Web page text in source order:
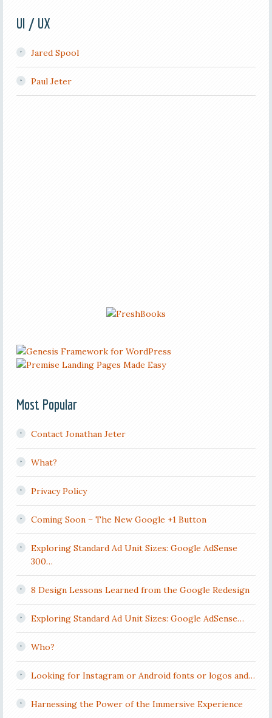
UI / UX
Jared Spool
Paul Jeter
Most Popular
Contact Jonathan Jeter
What?
Privacy Policy
Coming Soon – The New Google +1 Button
Exploring Standard Ad Unit Sizes: Google AdSense
300…
8 Design Lessons Learned from the Google Redesign
Exploring Standard Ad Unit Sizes: Google AdSense…
Who?
Looking for Instagram or Android fonts or logos and…
Harnessing the Power of the Immersive Experience